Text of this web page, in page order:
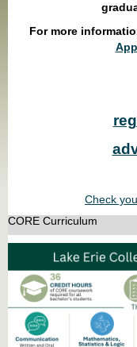
For more
Check
CORE Curriculum